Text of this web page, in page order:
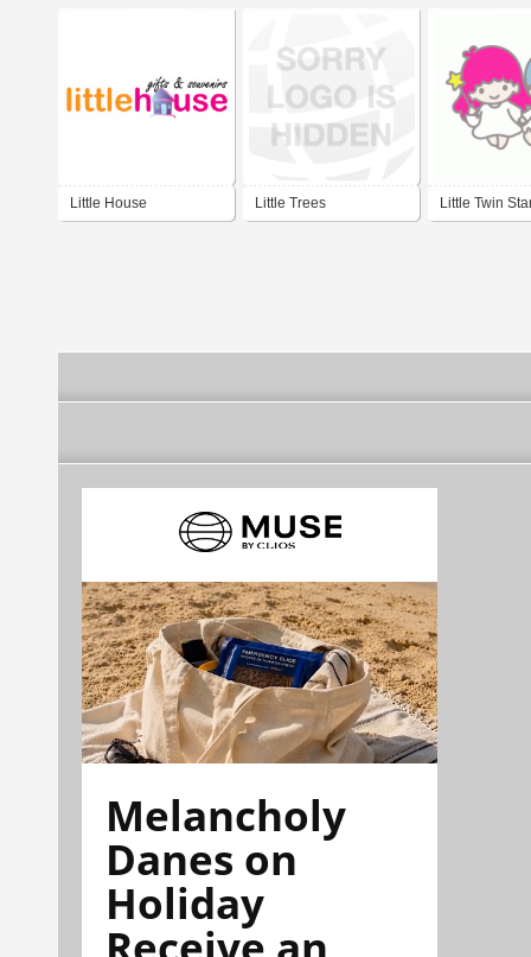
Little House Little Trees Little Twin
Melancholy
Danes on
Holiday